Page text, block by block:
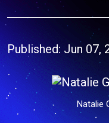
Published: Jun 07,
Natalie